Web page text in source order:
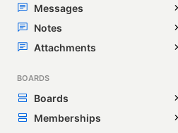
Messages
Notes
Attachments
BOARDS
Boards
Memberships